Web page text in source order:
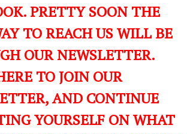
PRETTY SOON THE
TO REACH US WILL BE
OUR NEWSLETTER.
TO JOIN OUR
AND CONTINUE
YOURSELF ON WHAT